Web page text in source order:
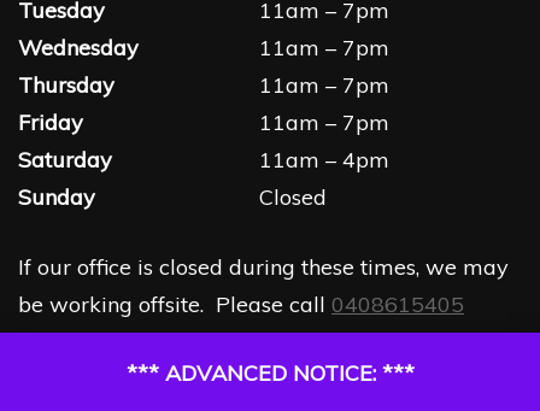
*** ADVANCED NOTICE: ***
Tuesday
11am – 7pm
Wednesday
11am – 7pm
Thursday
11am – 7pm
Friday
11am – 7pm
Saturday
11am – 4pm
Sunday
Closed
If our office is closed during these times, we may
be working offsite. Please call 0408615405